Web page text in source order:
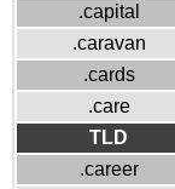
.capital
.caravan
.cards
.care
TLD
.career